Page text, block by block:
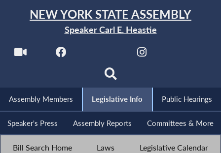
NEW YORK STATE ASSEMBLY
Speaker Carl E. Heastie
Assembly Members Legislative Info Public Hearings
Speaker's Press Assembly Reports Committees & More
Bill Search Home Laws Legislative Calendar